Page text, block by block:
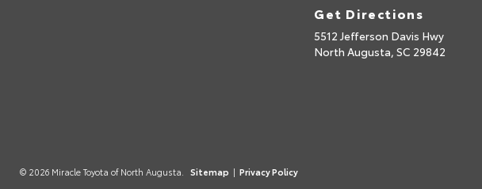
Get Directions
5512 Jefferson Davis Hwy
North Augusta, SC 29842
© 2026 Miracle Toyota of North Augusta. Sitemap | Privacy Policy